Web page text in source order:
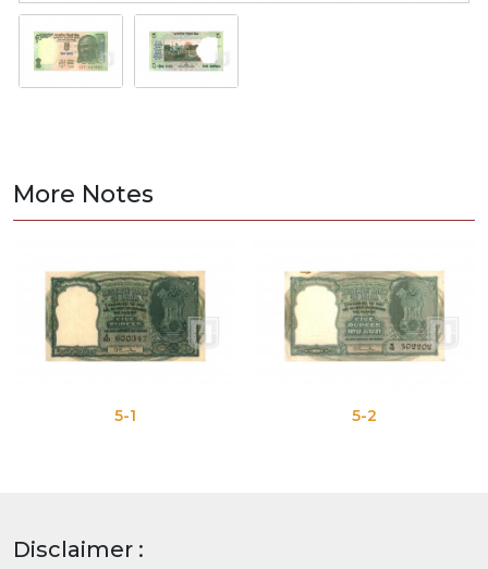
More Notes
Disclaimer :